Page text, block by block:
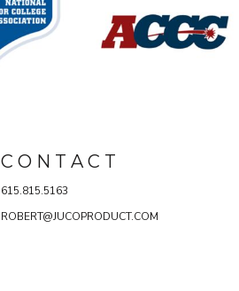
C O N T A C T
615.815.5163
ROBERT@JUCOPRODUCT.COM